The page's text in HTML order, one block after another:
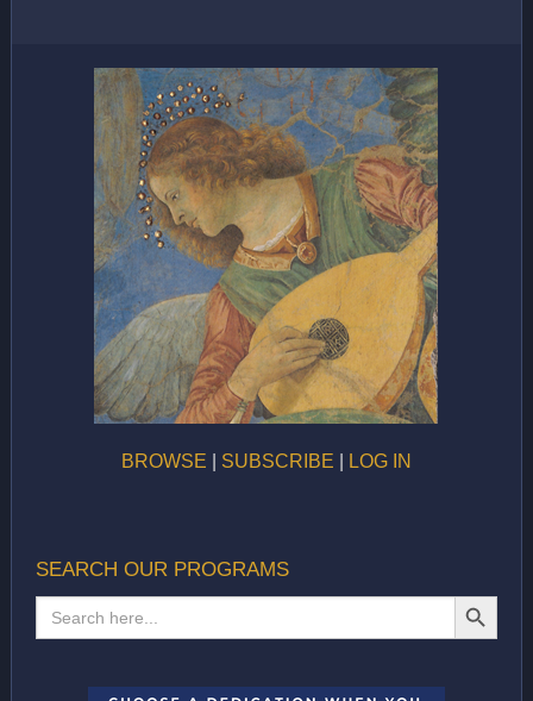
BROWSE SUBSCRIBE LOG IN
SEARCH OUR PROGRAMS
Search
for:
SEARCH BUTTON